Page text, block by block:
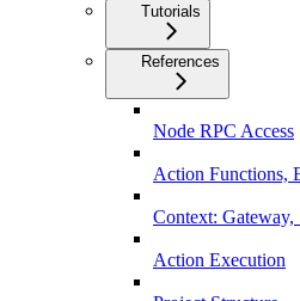
Tutorials
References
Node RPC Access
Action Functions,
Context: Gateway,
Action Execution